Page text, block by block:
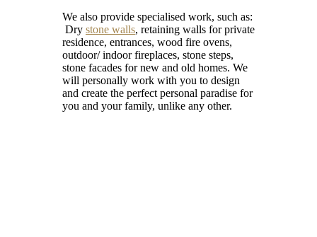
We also provide specialised work, such as:
Dry stone walls, retaining walls for private
residence, entrances, wood fire ovens,
outdoor/ indoor fireplaces, stone steps,
stone facades for new and old homes. We
will personally work with you to design
and create the perfect personal paradise for
you and your family, unlike any other.